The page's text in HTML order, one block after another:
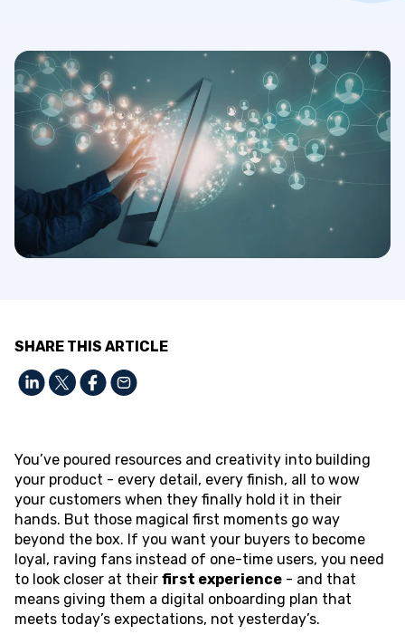
SHARE THIS ARTICLE
You’ve poured resources and creativity into building
your product - every detail, every finish, all to wow
your customers when they finally hold it in their
hands. But those magical first moments go way
beyond the box. If you want your buyers to become
loyal, raving fans instead of one-time users, you need
to look closer at their first experience - and that
means giving them a digital onboarding plan that
meets today’s expectations, not yesterday’s.